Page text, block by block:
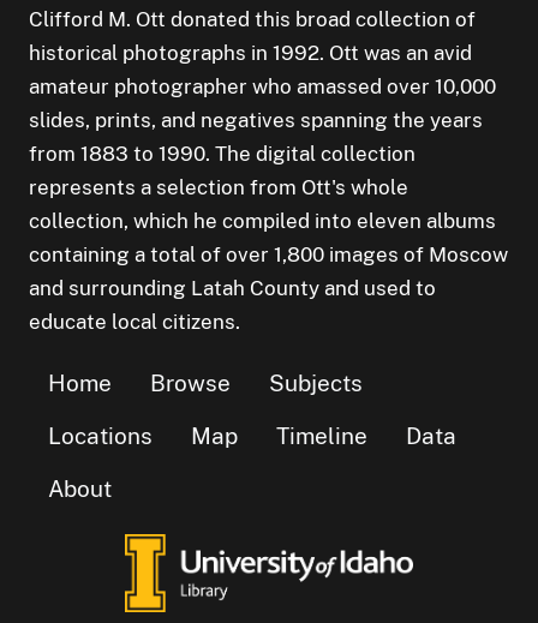
Clifford M. Ott donated this broad collection of
historical photographs in 1992. Ott was an avid
amateur photographer who amassed over 10,000
slides, prints, and negatives spanning the years
from 1883 to 1990. The digital collection
represents a selection from Ott's whole
collection, which he compiled into eleven albums
containing a total of over 1,800 images of Moscow
and surrounding Latah County and used to
educate local citizens.
Home Browse
Subjects
Locations
Map Timeline
Data
About